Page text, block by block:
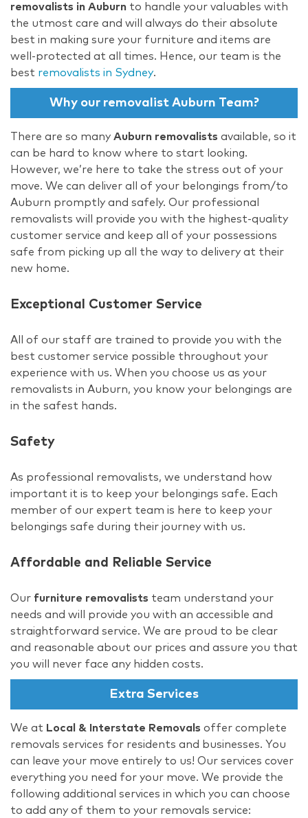
removalists in Auburn to handle your valuables with
the utmost care and will always do their absolute
best in making sure your furniture and items are
well-protected at all times. Hence, our team is the
best removalists in Sydney.
Why our removalist Auburn Team?
There are so many Auburn removalists available, so it
can be hard to know where to start looking.
However, we’re here to take the stress out of your
move. We can deliver all of your belongings from/to
Auburn promptly and safely. Our professional
removalists will provide you with the highest-quality
customer service and keep all of your possessions
safe from picking up all the way to delivery at their
new home.
Exceptional Customer Service
All of our staff are trained to provide you with the
best customer service possible throughout your
experience with us. When you choose us as your
removalists in Auburn, you know your belongings are
in the safest hands.
Safety
As professional removalists, we understand how
important it is to keep your belongings safe. Each
member of our expert team is here to keep your
belongings safe during their journey with us.
Affordable and Reliable Service
Our furniture removalists team understand your
needs and will provide you with an accessible and
straightforward service. We are proud to be clear
and reasonable about our prices and assure you that
you will never face any hidden costs.
Extra Services
We at Local & Interstate Removals offer complete
removals services for residents and businesses. You
can leave your move entirely to us! Our services cover
everything you need for your move. We provide the
following additional services in which you can choose
to add any of them to your removals service: